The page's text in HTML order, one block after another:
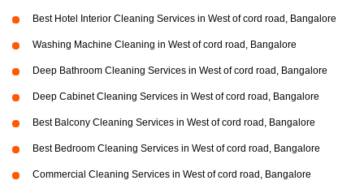
Best Hotel Interior Cleaning Services in West of cord road, Bangalore
Washing Machine Cleaning in West of cord road, Bangalore
Deep Bathroom Cleaning Services in West of cord road, Bangalore
Deep Cabinet Cleaning Services in West of cord road, Bangalore
Best Balcony Cleaning Services in West of cord road, Bangalore
Best Bedroom Cleaning Services in West of cord road, Bangalore
Commercial Cleaning Services in West of cord road, Bangalore